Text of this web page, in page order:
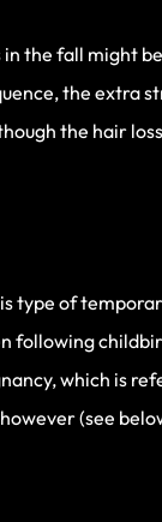
in the fall might
the extra
the hair
type of
following
which is
(see